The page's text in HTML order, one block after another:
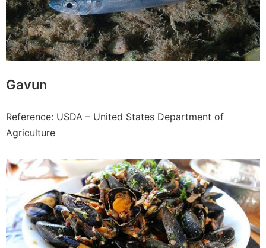
Gavun
Reference: USDA – United States Department of
Agriculture